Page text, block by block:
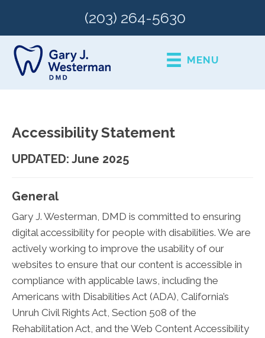
(203) 264-5630
MENU
Accessibility Statement
UPDATED: June 2025
General
Gary J. Westerman, DMD is committed to ensuring
digital accessibility for people with disabilities. We are
actively working to improve the usability of our
websites to ensure that our content is accessible in
compliance with applicable laws, including the
Americans with Disabilities Act (ADA), California’s
Unruh Civil Rights Act, Section 508 of the
Rehabilitation Act, and the Web Content Accessibility